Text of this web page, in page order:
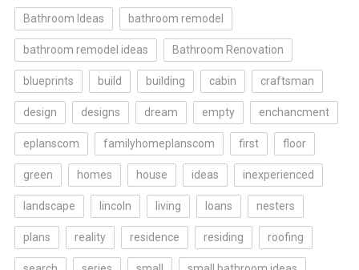
Bathroom Ideas bathroom remodel
bathroom remodel ideas Bathroom Renovation
blueprints build building cabin craftsman
design designs dream empty enchancment
eplanscom familyhomeplanscom first floor
green homes house ideas inexperienced
landscape lincoln living loans nesters
plans reality residence residing roofing